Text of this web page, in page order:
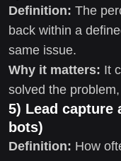
Definition: The
back within a
same issue.
Why it matters: It
solved the
5) Lead capture
bots)
Definition: How